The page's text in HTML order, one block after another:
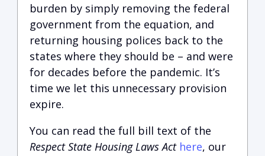
burden by simply removing the federal
government from the equation, and
returning housing polices back to the
states where they should be – and were
for decades before the pandemic. It’s
time we let this unnecessary provision
expire.
You can read the full bill text of the
Respect State Housing Laws Act here, our